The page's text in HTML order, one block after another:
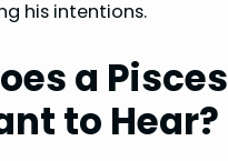
his intentions.
a Pisces
to Hear?